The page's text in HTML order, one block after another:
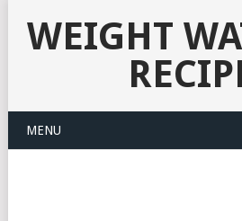
WEIGHT
MENU